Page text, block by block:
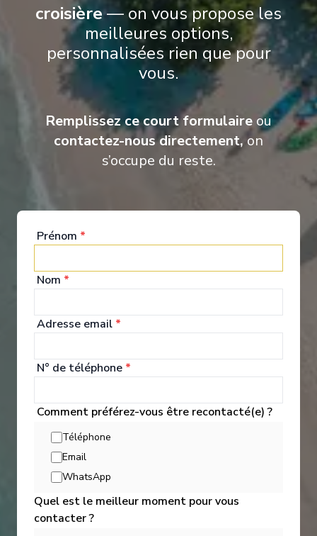
Nourritures &
Boissons
From a blissful night’s sleep, to daytime grazing in
Fig Honey, or moonlit dishes at Thalassa — we
new restaurants and enjoy more choice than ever.
Get the full star private dining experience at our
afield to Pink Moon, our exquisite Asian-inspired
restaurant.
Explorer les Options de Restauration
croisière — on vous propose les
meilleures options,
personnalisées rien que pour
vous.
Remplissez ce court formulaire ou
contactez-nous directement, on
s’occupe du reste.
Prénom *
Nom *
Adresse email *
N° de téléphone *
Comment préférez-vous être recontacté(e) ?
Téléphone
Email
WhatsApp
Quel est le meilleur moment pour vous
contacter ?